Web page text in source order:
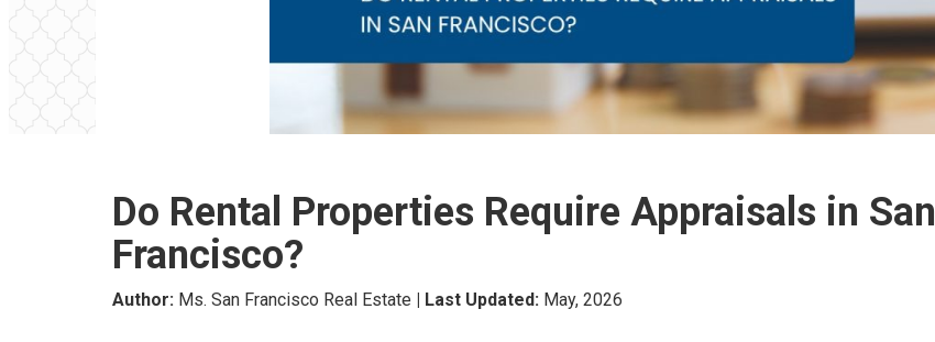
Do Rental Properties Require Appraisals in San
Francisco?
Author: Ms. San Francisco Real Estate | Last Updated: May, 2026